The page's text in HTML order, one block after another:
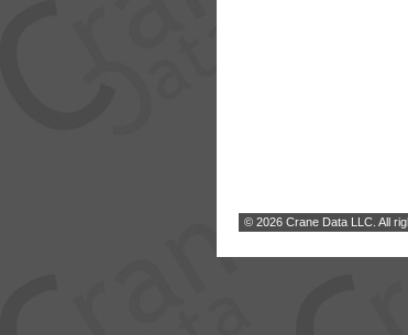
© 2026 Crane Data LLC. All